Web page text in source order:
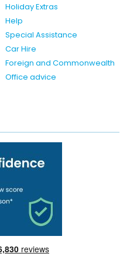
Holiday Extras
Help
Special Assistance
Car Hire
Foreign and Commonwealth
Office advice